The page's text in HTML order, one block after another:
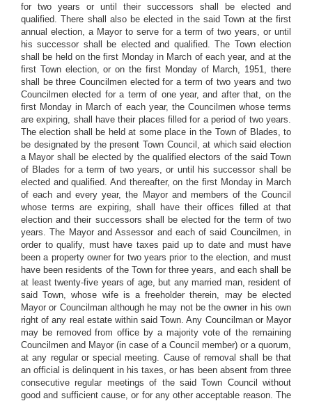
for two years or until their successors shall be elected and
qualified. There shall also be elected in the said Town at the first
annual election, a Mayor to serve for a term of two years, or until
his successor shall be elected and qualified. The Town election
shall be held on the first Monday in March of each year, and at the
first Town election, or on the first Monday of March, 1951, there
shall be three Councilmen elected for a term of two years and two
Councilmen elected for a term of one year, and after that, on the
first Monday in March of each year, the Councilmen whose terms
are expiring, shall have their places filled for a period of two years.
The election shall be held at some place in the Town of Blades, to
be designated by the present Town Council, at which said election
a Mayor shall be elected by the qualified electors of the said Town
of Blades for a term of two years, or until his successor shall be
elected and qualified. And thereafter, on the first Monday in March
of each and every year, the Mayor and members of the Council
whose terms are expiring, shall have their offices filled at that
election and their successors shall be elected for the term of two
years. The Mayor and Assessor and each of said Councilmen, in
order to qualify, must have taxes paid up to date and must have
been a property owner for two years prior to the election, and must
have been residents of the Town for three years, and each shall be
at least twenty-five years of age, but any married man, resident of
said Town, whose wife is a freeholder therein, may be elected
Mayor or Councilman although he may not be the owner in his own
right of any real estate within said Town. Any Councilman or Mayor
may be removed from office by a majority vote of the remaining
Councilmen and Mayor (in case of a Council member) or a quorum,
at any regular or special meeting. Cause of removal shall be that
an official is delinquent in his taxes, or has been absent from three
consecutive regular meetings of the said Town Council without
good and sufficient cause, or for any other acceptable reason. The